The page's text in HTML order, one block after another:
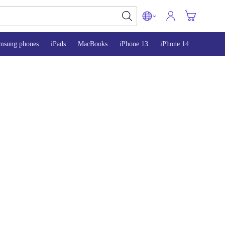
phones iPads MacBooks iPhone 13 iPhone 14